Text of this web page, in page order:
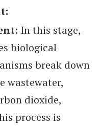
In this stage,
biological
break down
wastewater,
dioxide,
process is